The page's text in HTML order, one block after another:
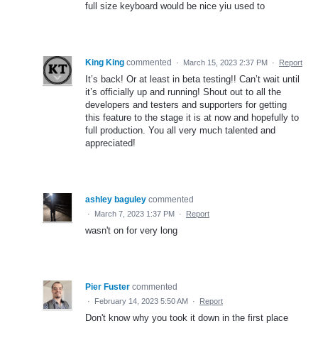
full size keyboard would be nice yiu used to
King King commented · March 15, 2023 2:37 PM · Report
It’s back! Or at least in beta testing!! Can’t wait until
it’s officially up and running! Shout out to all the
developers and testers and supporters for getting
this feature to the stage it is at now and hopefully to
full production. You all very much talented and
appreciated!
ashley baguley commented
· March 7, 2023 1:37 PM · Report
wasn't on for very long
Pier Fuster commented
· February 14, 2023 5:50 AM · Report
Don't know why you took it down in the first place